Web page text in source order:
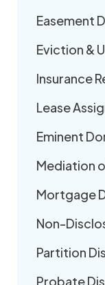
Easement
Eviction &
Insurance
Lease
Eminent
Mediation
Mortgage
Non-
Partition
Probate